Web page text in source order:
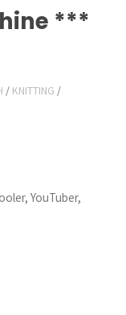
***
/ KNITTING /
YouTuber,